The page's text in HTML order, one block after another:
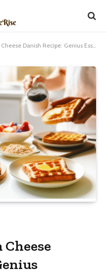
Danish Recipe: Genius Essential